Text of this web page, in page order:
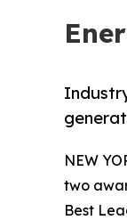
NEW
two
Best